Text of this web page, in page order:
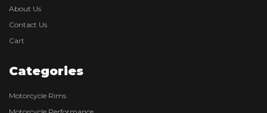
About Us
Contact Us
Cart
Categories
Motorcycle Rims